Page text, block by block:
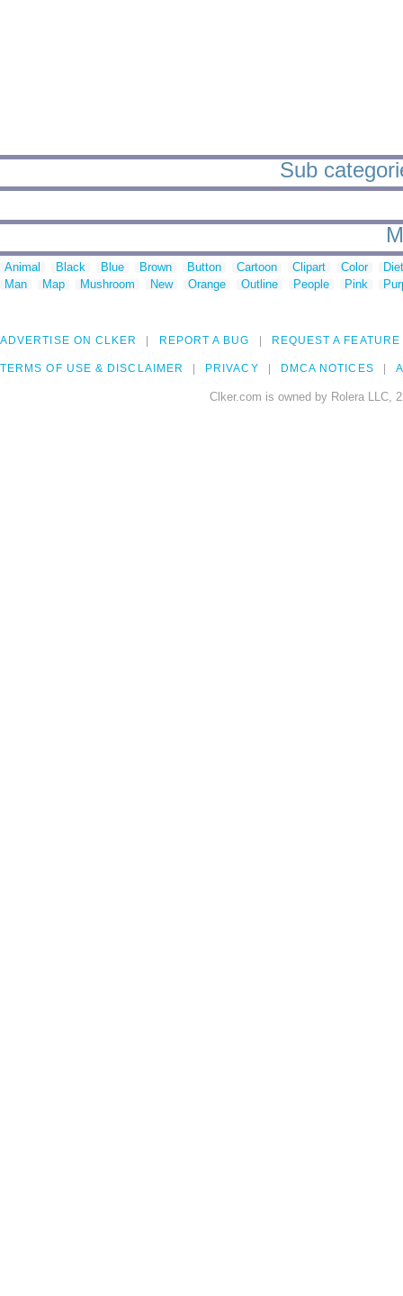
Sub
Animal Black Blue Brown Button Cartoon Clipart Color
Man
Map Mushroom New Orange Outline People Pink
ADVERTISE ON CLKER REPORT A BUG REQUEST A FEATURE
TERMS OF USE & DISCLAIMER PRIVACY DMCA NOTICES
Clker.com is owned by Rolera LLC,